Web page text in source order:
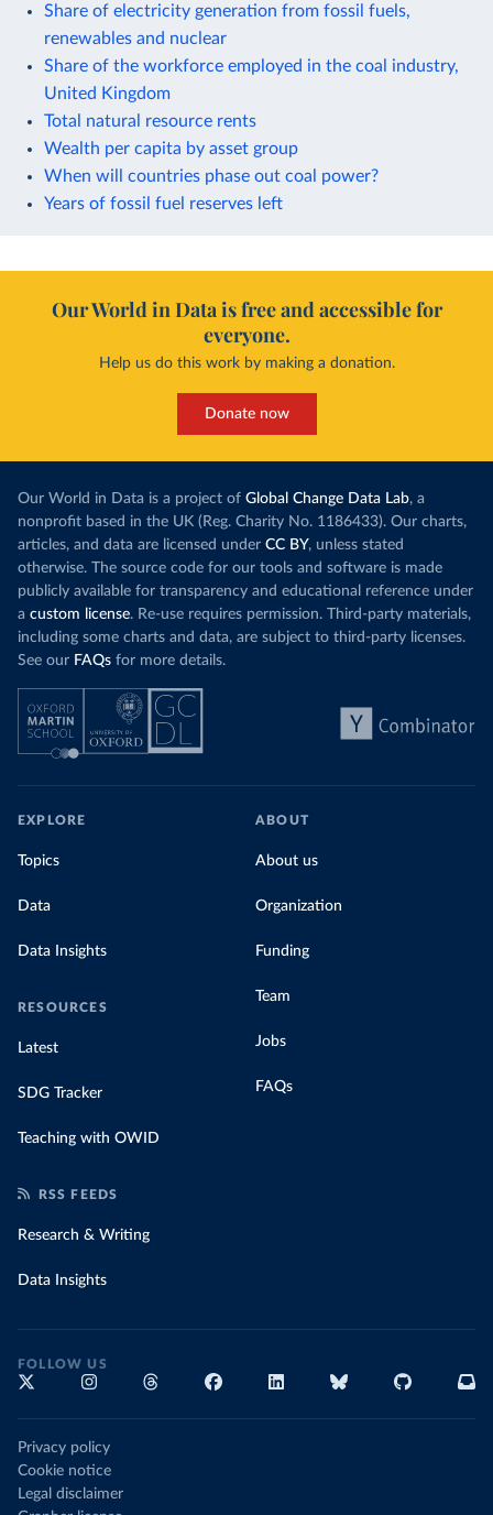
Share of electricity generation from fossil fuels,
renewables and nuclear
Share of the workforce employed in the coal industry,
United Kingdom
Total natural resource rents
Wealth per capita by asset group
When will countries phase out coal power?
Years of fossil fuel reserves left
Our World in Data is free and accessible for
everyone.
Help us do this work by making a donation.
Donate now
Our World in Data is a project of Global Change Data Lab, a
nonprofit based in the UK (Reg. Charity No. 1186433). Our charts,
articles, and data are licensed under CC BY, unless stated
otherwise. The source code for our tools and software is made
publicly available for transparency and educational reference under
a custom license. Re-use requires permission. Third-party materials,
including some charts and data, are subject to third-party licenses.
See our FAQs for more details.
EXPLORE
Topics
Data
Data Insights
RESOURCES
Latest
SDG Tracker
Teaching with OWID
ABOUT
About us
Organization
Funding
Team
Jobs
FAQs
RSS FEEDS
Research & Writing
Data Insights
FOLLOW US
Privacy policy
Cookie notice
Legal disclaimer